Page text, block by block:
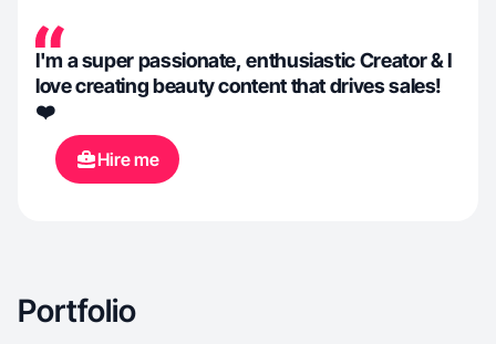
I'm a super passionate, enthusiastic Creator & I
love creating beauty content that drives sales!
❤️
Hire me
Portfolio